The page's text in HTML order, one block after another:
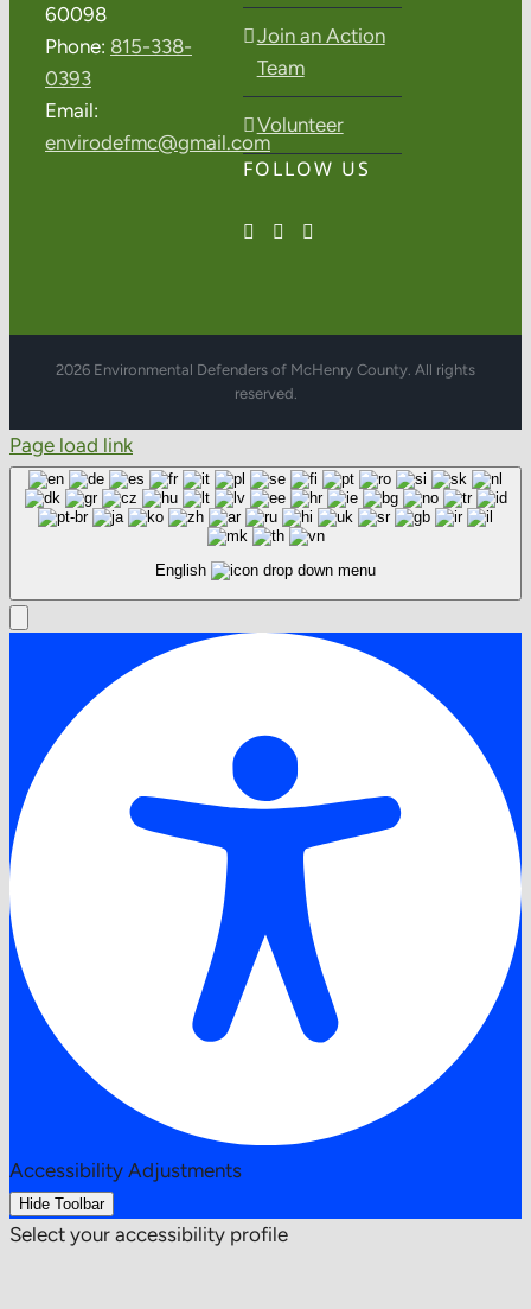
60098
Phone: 815-338-
0393
Email:
envirodefmc@gmail.com
Join an Action
Team
Volunteer
FOLLOW US
2026 Environmental Defenders of McHenry County. All rights
reserved.
Page load link
English
Accessibility Adjustments
Hide Toolbar
Select your accessibility profile